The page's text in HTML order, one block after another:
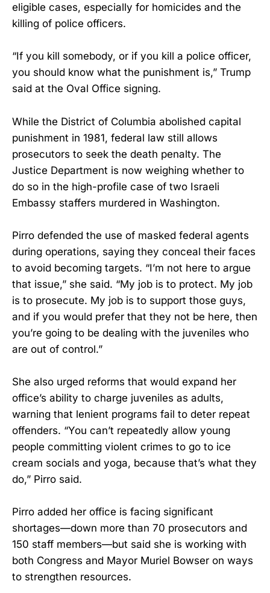
eligible cases, especially for homicides and the
killing of police officers.
“If you kill somebody, or if you kill a police officer,
you should know what the punishment is,” Trump
said at the Oval Office signing.
While the District of Columbia abolished capital
punishment in 1981, federal law still allows
prosecutors to seek the death penalty. The
Justice Department is now weighing whether to
do so in the high-profile case of two Israeli
Embassy staffers murdered in Washington.
Pirro defended the use of masked federal agents
during operations, saying they conceal their faces
to avoid becoming targets. “I’m not here to argue
that issue,” she said. “My job is to protect. My job
is to prosecute. My job is to support those guys,
and if you would prefer that they not be here, then
you’re going to be dealing with the juveniles who
are out of control.”
She also urged reforms that would expand her
office’s ability to charge juveniles as adults,
warning that lenient programs fail to deter repeat
offenders. “You can’t repeatedly allow young
people committing violent crimes to go to ice
cream socials and yoga, because that’s what they
do,” Pirro said.
Pirro added her office is facing significant
shortages—down more than 70 prosecutors and
150 staff members—but said she is working with
both Congress and Mayor Muriel Bowser on ways
to strengthen resources.